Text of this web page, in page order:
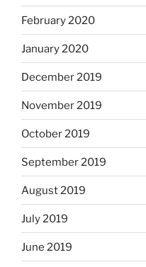
February 2020
January 2020
December 2019
November 2019
October 2019
September 2019
August 2019
July 2019
June 2019